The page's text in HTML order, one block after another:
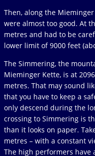
Then, along the
were almost too good. At
metres and had to be
lower limit of 9000 feet
The Simmering, the
Mieminger Kette, is at
metres. That may sound
that you have to keep a
only descend during the
crossing to Simmering is
than it looks on paper.
metres – with a constant
The high performers have